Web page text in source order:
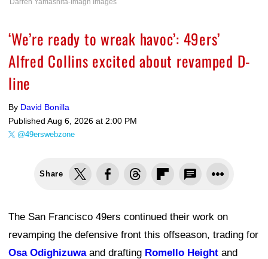
Darren Yamashita-Imagn Images
‘We’re ready to wreak havoc’: 49ers’
Alfred Collins excited about revamped D-
line
By David Bonilla
Published Aug 6, 2026 at 2:00 PM
@49erswebzone
Share
The San Francisco 49ers continued their work on
revamping the defensive front this offseason, trading for
Osa Odighizuwaand drafting Romello Height and